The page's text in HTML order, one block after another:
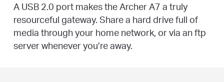
A USB 2.0 port makes the Archer A7 a truly
resourceful gateway. Share a hard drive full of
media through your home network, or via an ftp
server whenever you’re away.